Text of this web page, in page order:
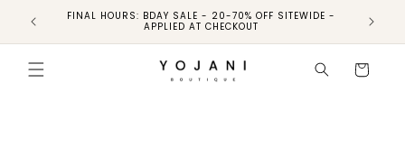
FINAL HOURS: BDAY SALE - 20-70% OFF SITEWIDE -
APPLIED AT CHECKOUT
FINAL
Cart
Skip to
product
information